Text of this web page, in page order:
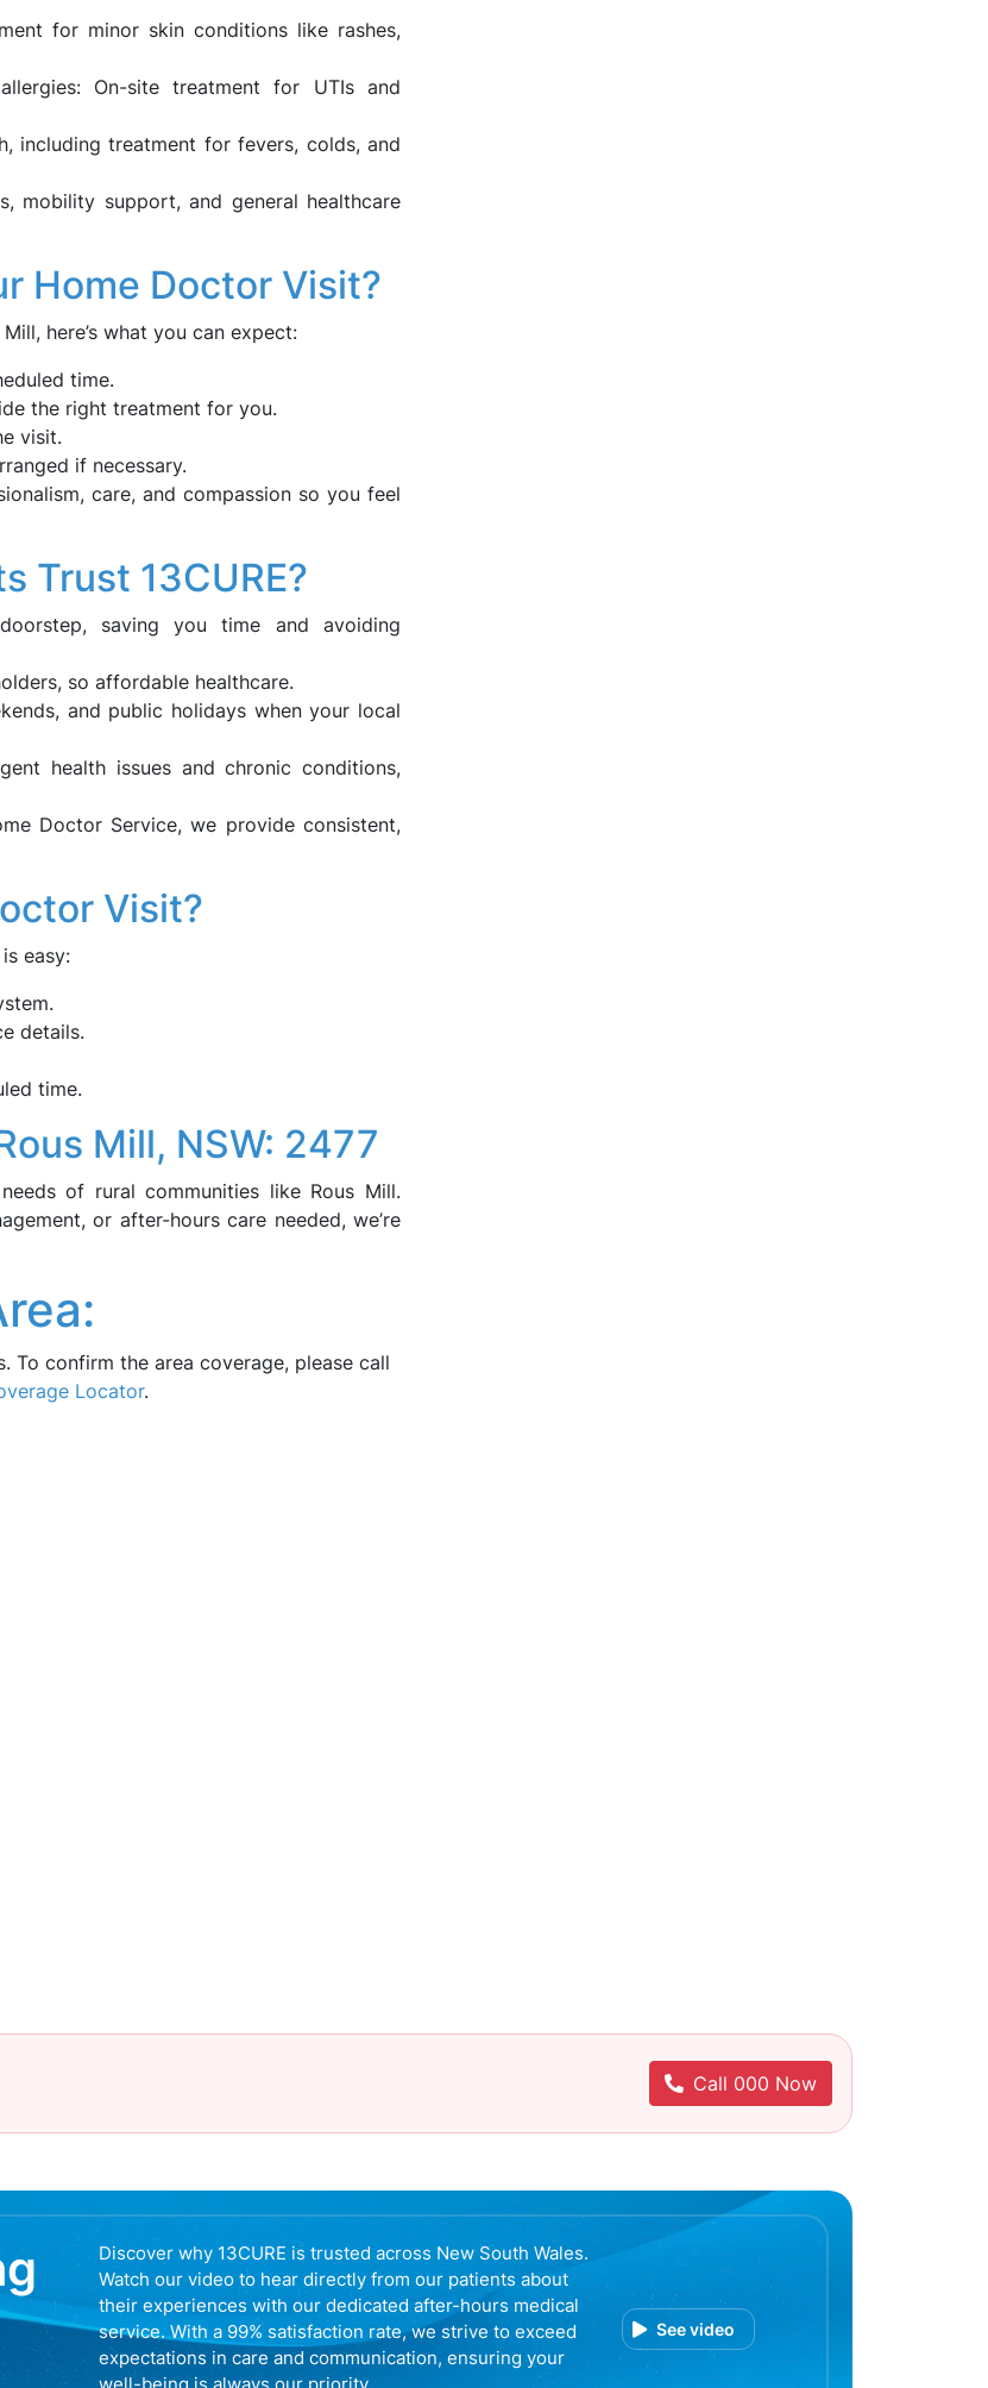
for minor skin conditions like rashes,
On-site treatment for UTIs and
including treatment for fevers, colds, and
mobility support, and general healthcare
Home Doctor Visit?
here’s what you can expect:
time.
the right treatment for you.
visit.
if necessary.
care, and compassion so you feel
Trust 13CURE?
saving you time and avoiding
so affordable healthcare.
and public holidays when your local
health issues and chronic conditions,
Doctor Service, we provide consistent,
Visit?
easy:
details.
time.
Mill, NSW: 2477
of rural communities like Rous Mill.
or after-hours care needed, we’re
To confirm the area coverage, please call
Locator.
Call 000 Now
Discover why 13CURE is trusted across New South Wales.
Watch our video to hear directly from our patients about
their experiences with our dedicated after-hours medical
service. With a 99% satisfaction rate, we strive to exceed
expectations in care and communication, ensuring your
See video